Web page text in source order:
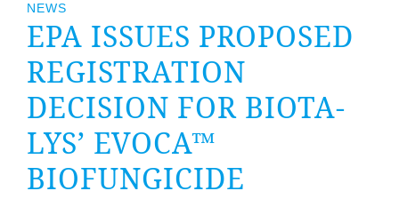
Our
company
Cluster
Our
NEWS
EPA ISSUES PRO­POSED
REGIS­TRA­TION
DECISION FOR BIOTA­
LYS’ EVOCA™
BIOFUNGICIDE